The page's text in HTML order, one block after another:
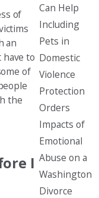
of
an
to
of
the
I
Can Help
Including
Pets in
Domestic
Violence
Protection
Orders
Impacts of
Emotional
Abuse on a
Washington
Divorce